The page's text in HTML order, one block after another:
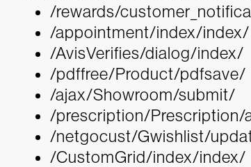
/rewards/
/appointment/index/index/
/AvisVerifies/dialog/index/
/pdffree/Product/pdfsave/
/ajax/Showroom/submit/
/prescription/Prescription/
/netgocust/Gwishlist/
/CustomGrid/index/index/